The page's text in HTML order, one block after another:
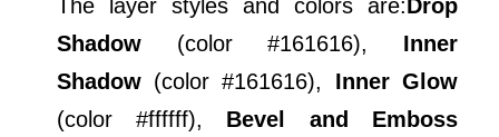
The layer styles and colors are: Drop
Shadow (color #161616), Inner
Shadow (color #161616), Inner Glow
(color #ffffff), Bevel and Emboss